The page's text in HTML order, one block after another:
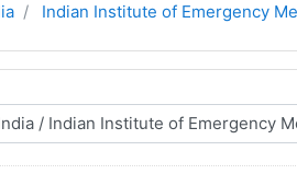
Indian Institute of Emergency